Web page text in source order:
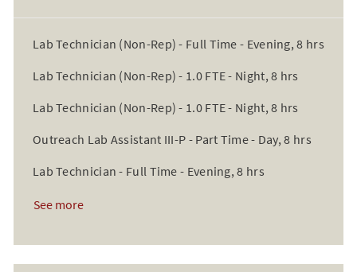
Lab Technician (Non-Rep) - Full Time - Evening, 8 hrs
Lab Technician (Non-Rep) - 1.0 FTE - Night, 8 hrs
Lab Technician (Non-Rep) - 1.0 FTE - Night, 8 hrs
Outreach Lab Assistant III-P - Part Time - Day, 8 hrs
Lab Technician - Full Time - Evening, 8 hrs
See more